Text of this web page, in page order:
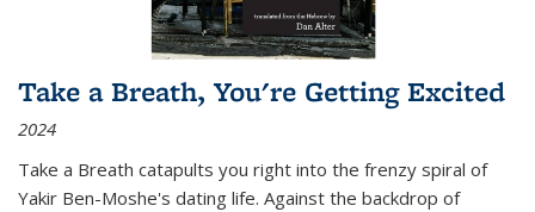
Take a Breath, You're Getting Excited
2024
Take a Breath catapults you right into the frenzy spiral of
Yakir Ben-Moshe's dating life. Against the backdrop of